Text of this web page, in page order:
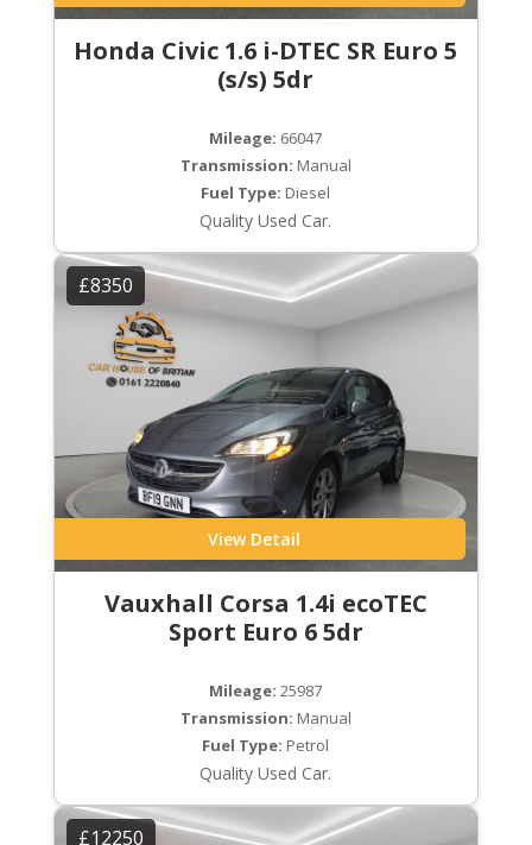
Honda Civic 1.6 i-DTEC SR Euro 5
(s/s) 5dr
Mileage: 66047
Transmission: Manual
Fuel Type: Diesel
Quality Used Car.
£8350
View Detail
Vauxhall Corsa 1.4i ecoTEC
Sport Euro 6 5dr
Mileage: 25987
Transmission: Manual
Fuel Type: Petrol
Quality Used Car.
£12250